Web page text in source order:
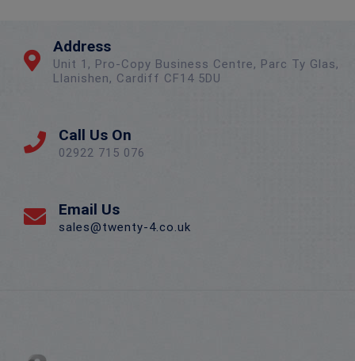
Address
Unit 1, Pro-Copy Business Centre, Parc Ty Glas,
Llanishen, Cardiff CF14 5DU
Call Us On
02922 715 076
Email Us
sales@twenty-4.co.uk